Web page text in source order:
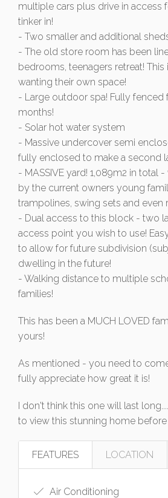
multiple cars plus drive in access
tinker in!
- Two smaller and additional
- The old store room has been
bedrooms, teenagers retreat!
wanting their own space!
- Large outdoor spa! Fully
months!
- Solar hot water system
- Massive undercover semi
fully enclosed to make a second
- MASSIVE yard! 1,089m2 in
by the current owners young
trampolines, swing sets and
- Dual access to this block - two
access point you wish to use!
to allow for future subdivision
dwelling in the future!
- Walking distance to multiple
families!
This has been a MUCH LOVED
yours!
As mentioned - you need to
fully appreciate how great it is!
I don't think this one will last
to view this stunning home
FEATURES LOCATION
Air Conditioning